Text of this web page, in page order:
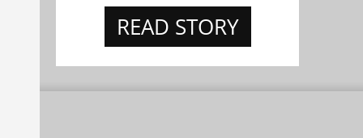
READ STORY